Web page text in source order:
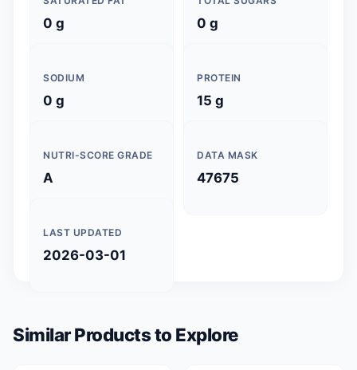
0 g 0 g
SODIUM
0 g
PROTEIN
15 g
NUTRI-SCORE GRADE
A
DATA MASK
47675
LAST UPDATED
2026-03-01
Similar Products to Explore